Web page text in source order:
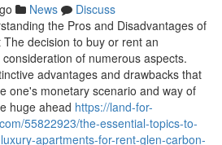
News
Discuss
the Pros and Disadvantages of
decision to buy or rent an
of numerous aspects.
advantages and drawbacks that
one's monetary scenario and way of
huge ahead https://land-for-
55822923/the-essential-topics-to-
apartments-for-rent-glen-carbon-